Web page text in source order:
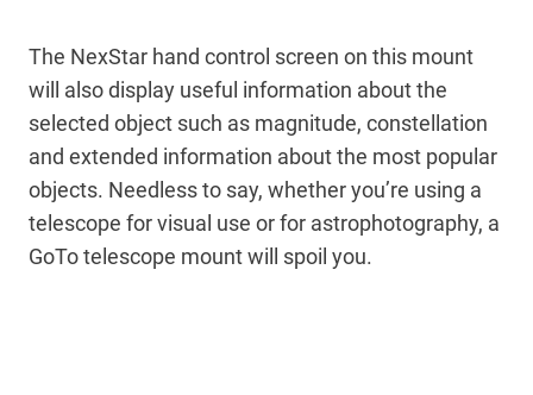
The NexStar hand control screen on this mount
will also display useful information about the
selected object such as magnitude, constellation
and extended information about the most popular
objects. Needless to say, whether you’re using a
telescope for visual use or for astrophotography, a
GoTo telescope mount will spoil you.